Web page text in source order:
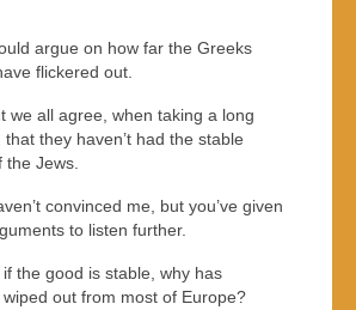
argue on how far the Greeks
flickered out.
we all agree, when taking a long
that they haven’t had the stable
Jews.
convinced me, but you’ve given
to listen further.
the good is stable, why has
out from most of Europe?